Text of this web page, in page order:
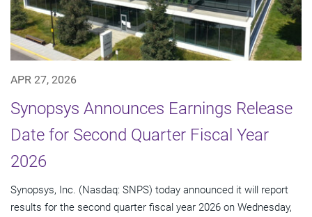
APR 27, 2026
Synopsys Announces Earnings Release
Date for Second Quarter Fiscal Year
2026
Synopsys, Inc. (Nasdaq: SNPS) today announced it will report
results for the second quarter fiscal year 2026 on Wednesday,